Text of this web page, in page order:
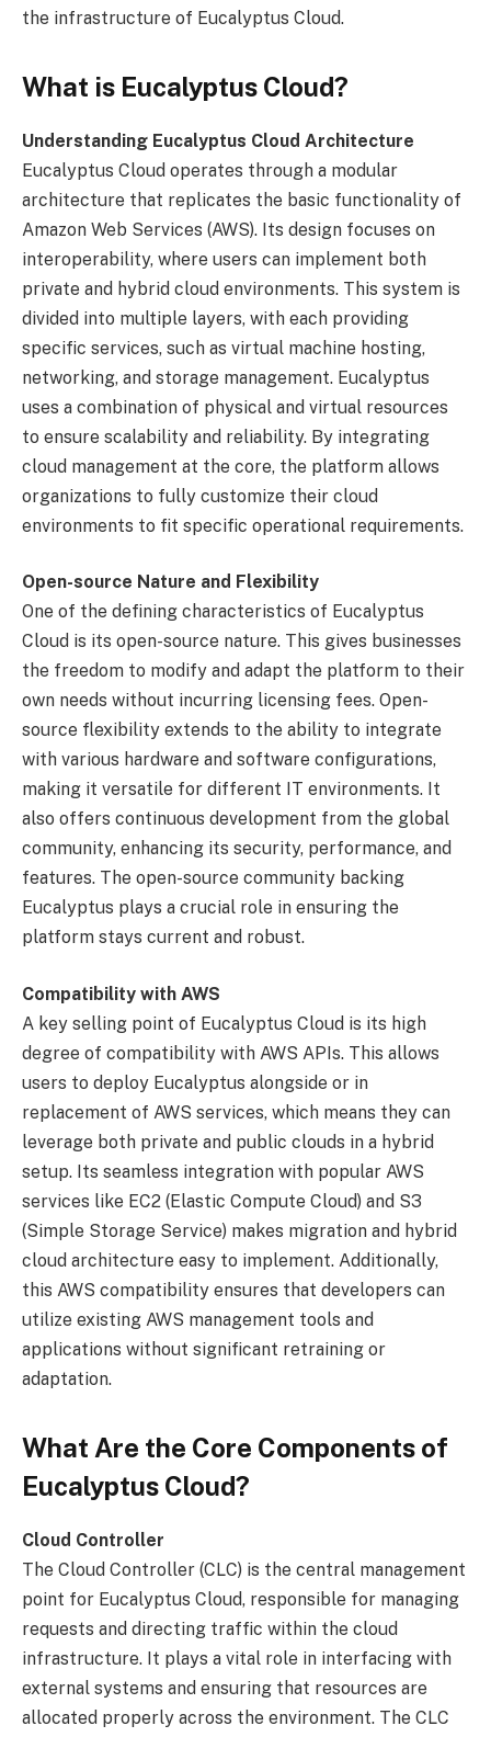
the infrastructure of Eucalyptus Cloud.
What is Eucalyptus Cloud?
Understanding Eucalyptus Cloud Architecture
Eucalyptus Cloud operates through a modular
architecture that replicates the basic functionality of
Amazon Web Services (AWS). Its design focuses on
interoperability, where users can implement both
private and hybrid cloud environments. This system is
divided into multiple layers, with each providing
specific services, such as virtual machine hosting,
networking, and storage management. Eucalyptus
uses a combination of physical and virtual resources
to ensure scalability and reliability. By integrating
cloud management at the core, the platform allows
organizations to fully customize their cloud
environments to fit specific operational requirements.
Open-source Nature and Flexibility
One of the defining characteristics of Eucalyptus
Cloud is its open-source nature. This gives businesses
the freedom to modify and adapt the platform to their
own needs without incurring licensing fees. Open-
source flexibility extends to the ability to integrate
with various hardware and software configurations,
making it versatile for different IT environments. It
also offers continuous development from the global
community, enhancing its security, performance, and
features. The open-source community backing
Eucalyptus plays a crucial role in ensuring the
platform stays current and robust.
Compatibility with AWS
A key selling point of Eucalyptus Cloud is its high
degree of compatibility with AWS APIs. This allows
users to deploy Eucalyptus alongside or in
replacement of AWS services, which means they can
leverage both private and public clouds in a hybrid
setup. Its seamless integration with popular AWS
services like EC2 (Elastic Compute Cloud) and S3
(Simple Storage Service) makes migration and hybrid
cloud architecture easy to implement. Additionally,
this AWS compatibility ensures that developers can
utilize existing AWS management tools and
applications without significant retraining or
adaptation.
What Are the Core Components of
Eucalyptus Cloud?
Cloud Controller
The Cloud Controller (CLC) is the central management
point for Eucalyptus Cloud, responsible for managing
requests and directing traffic within the cloud
infrastructure. It plays a vital role in interfacing with
external systems and ensuring that resources are
allocated properly across the environment. The CLC